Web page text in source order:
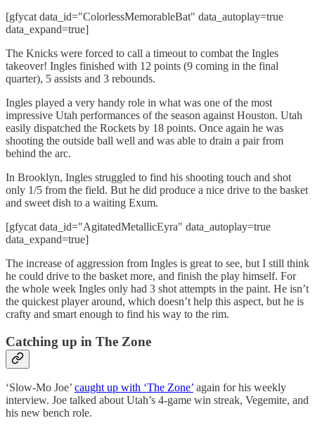
[gfycat data_id="ColorlessMemorableBat" data_autoplay=true
data_expand=true]
The Knicks were forced to call a timeout to combat the Ingles
takeover! Ingles finished with 12 points (9 coming in the final
quarter), 5 assists and 3 rebounds.
Ingles played a very handy role in what was one of the most
impressive Utah performances of the season against Houston. Utah
easily dispatched the Rockets by 18 points. Once again he was
shooting the outside ball well and was able to drain a pair from
behind the arc.
In Brooklyn, Ingles struggled to find his shooting touch and shot
only 1/5 from the field. But he did produce a nice drive to the basket
and sweet dish to a waiting Exum.
[gfycat data_id="AgitatedMetallicEyra" data_autoplay=true
data_expand=true]
The increase of aggression from Ingles is great to see, but I still think
he could drive to the basket more, and finish the play himself. For
the whole week Ingles only had 3 shot attempts in the paint. He isn’t
the quickest player around, which doesn’t help this aspect, but he is
crafty and smart enough to find his way to the rim.
Catching up in The Zone
‘Slow-Mo Joe’ caught up with ‘The Zone’ again for his weekly
interview. Joe talked about Utah’s 4-game win streak, Vegemite, and
his new bench role.